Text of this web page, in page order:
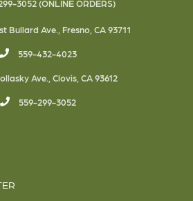
3052 (ONLINE ORDERS)
Bullard Ave., Fresno, CA 93711
559-432-4023
Ave., Clovis, CA 93612
559-299-3052